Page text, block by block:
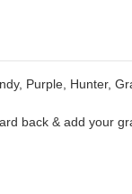
Purple, Hunter,
back & add your